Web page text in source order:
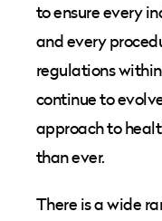
to ensure every
and every
regulations
continue to
approach to
than ever.
There is a wide